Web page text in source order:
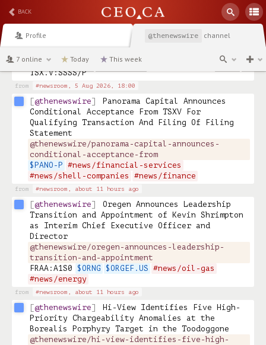
BACK
Profile @thenewswire channel
7 online Today This week
Shooting Star Acquisition
Corp. Announces Letter of Intent for Proposed
Technologies Inc.
announces-letter-of
TSX.V:SSSS/P
from #newsroom, 5 Aug 2026, 18:00
@thenewswire
Panorama Capital Announces
Conditional Acceptance From TSXV For
Qualifying Transaction And Filing Of Filing
Statement
@thenewswire/panorama-capital-announces-
conditional-acceptance-from
$PANO-P #news/financial-services
#news/shell-companies
#news/finance
from #newsroom, about 11 hours ago
@thenewswire
Oregen Announces Leadership
Transition and Appointment of Kevin Shrimpton
as Interim Chief Executive Officer and
Director
@thenewswire/oregen-announces-leadership-
transition-and-appointment
FRAA:A1S0 $ORNG $ORGEF.US #news/oil-gas
#news/energy
from #newsroom, about 11 hours ago
@thenewswire
Hi-View Identifies Five High-
Priority Chargeability Anomalies at the
Borealis Porphyry Target in the Toodoggone
@thenewswire/hi-view-identifies-five-high-